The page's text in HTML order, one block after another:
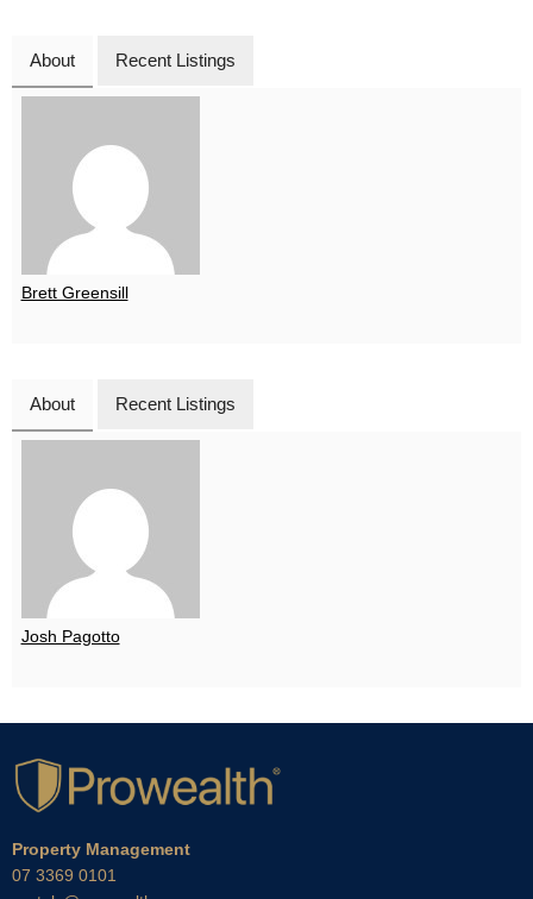
About Recent Listings
Brett Greensill
About Recent Listings
Josh Pagotto
Property Management
07 3369 0101